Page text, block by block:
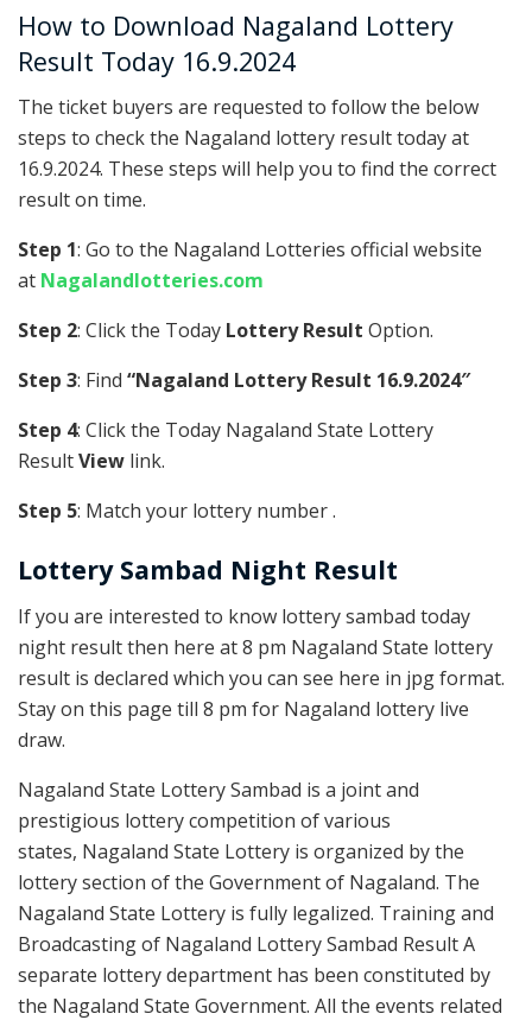
How to Download Nagaland Lottery
Result Today 16.9.2024
The ticket buyers are requested to follow the below
steps to check the Nagaland lottery result today at
16.9.2024. These steps will help you to find the correct
result on time.
Step 1: Go to the Nagaland Lotteries official website
at Nagalandlotteries.com
Step 2: Click the Today Lottery Result Option.
Step 3: Find “Nagaland Lottery Result 16.9.2024″
Step 4: Click the Today Nagaland State Lottery
ResultView link.
Step 5: Match your lottery number .
Lottery Sambad Night Result
If you are interested to know lottery sambad today
night result then here at 8 pm Nagaland State lottery
result is declared which you can see here in jpg format.
Stay on this page till 8 pm for Nagaland lottery live
draw.
Nagaland State Lottery Sambad is a joint and
prestigious lottery competition of various
states, Nagaland State Lottery is organized by the
lottery section of the Government of Nagaland. The
Nagaland State Lottery is fully legalized. Training and
Broadcasting of Nagaland Lottery Sambad Result A
separate lottery department has been constituted by
the Nagaland State Government. All the events related